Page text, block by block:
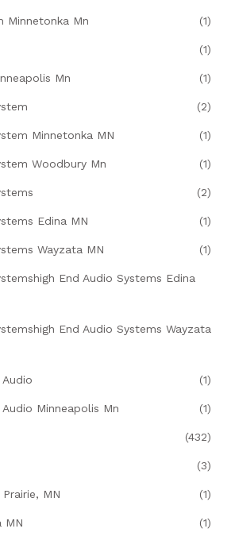
Minnetonka Mn (1)
(1)
Mn (1)
(2)
Minnetonka MN (1)
Woodbury Mn (1)
(2)
Edina MN (1)
Wayzata MN (1)
End Audio Systems Edina
End Audio Systems Wayzata
(1)
Minneapolis Mn (1)
(432)
(3)
MN (1)
MN (1)